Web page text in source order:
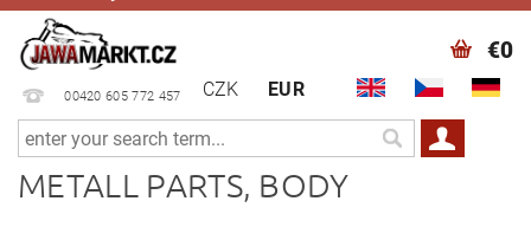
00420 605 772 457 CZK EUR
€0
METALL PARTS, BODY